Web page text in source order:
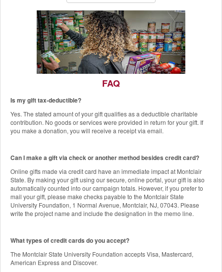
The Red Hawk Pantry
Add a Gift to this Donation
FAQ
Is my gift tax-deductible?
Yes. The stated amount of your gift qualifies as a deductible charitable
contribution. No goods or services were provided in return for your gift. If
you make a donation, you will receive a receipt via email.
Can I make a gift via check or another method besides credit card?
Online gifts made via credit card have an immediate impact at Montclair
State. By making your gift using our secure, online portal, your gift is also
automatically counted into our campaign totals. However, if you prefer to
mail your gift, please make checks payable to the Montclair State
University Foundation, 1 Normal Avenue, Montclair, NJ, 07043. Please
write the project name and include the designation in the memo line.
What types of credit cards do you accept?
The Montclair State University Foundation accepts Visa, Mastercard,
American Express and Discover.